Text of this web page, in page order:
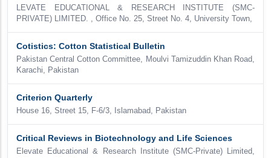
LEVATE EDUCATIONAL & RESEARCH INSTITUTE (SMC-
PRIVATE) LIMITED. , Office No. 25, Street No. 4, University Town,
Cotistics: Cotton Statistical Bulletin
Pakistan Central Cotton Committee, Moulvi Tamizuddin Khan Road,
Karachi, Pakistan
Criterion Quarterly
House 16, Street 15, F-6/3, Islamabad, Pakistan
Critical Reviews in Biotechnology and Life Sciences
Elevate Educational & Research Institute (SMC-Private) Limited,